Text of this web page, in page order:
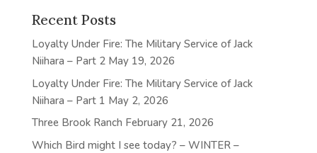
Recent Posts
Loyalty Under Fire: The Military Service of Jack
Niihara – Part 2 May 19, 2026
Loyalty Under Fire: The Military Service of Jack
Niihara – Part 1 May 2, 2026
Three Brook Ranch February 21, 2026
Which Bird might I see today? – WINTER –